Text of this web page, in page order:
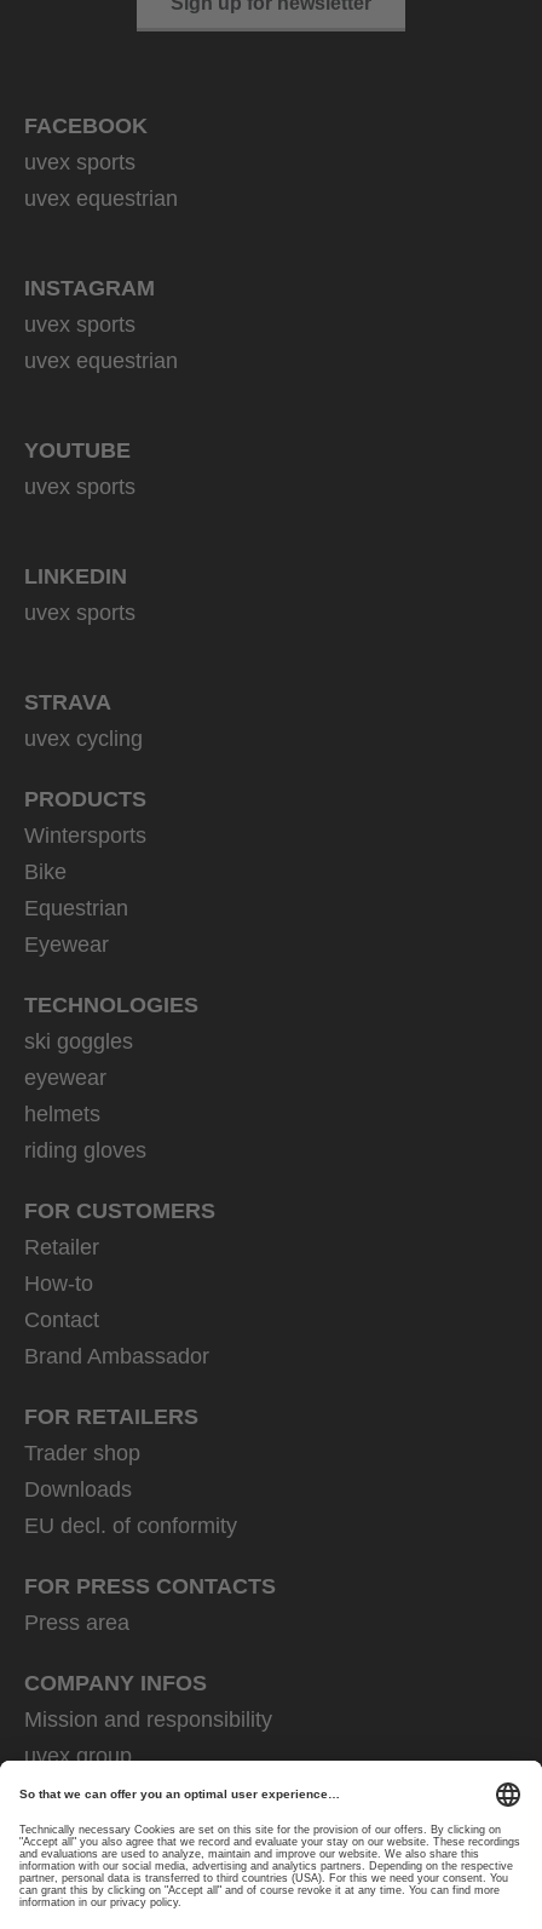
FACEBOOK
uvex sports
uvex equestrian
INSTAGRAM
uvex sports
uvex equestrian
YOUTUBE
uvex sports
LINKEDIN
uvex sports
STRAVA
uvex cycling
PRODUCTS
Wintersports
Bike
Equestrian
Eyewear
TECHNOLOGIES
ski goggles
eyewear
helmets
riding gloves
FOR CUSTOMERS
Retailer
How-to
Contact
Brand Ambassador
FOR RETAILERS
Trader shop
Downloads
EU decl. of conformity
FOR PRESS CONTACTS
Press area
COMPANY INFOS
Mission and responsibility
uvex group
uvex safety group
Rainer Winter Stiftung
Career